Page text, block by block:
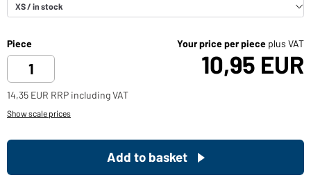
Piece Your price per piece plus VAT
10,95 EUR
14,35 EUR RRP including VAT
Show scale prices
Add to basket